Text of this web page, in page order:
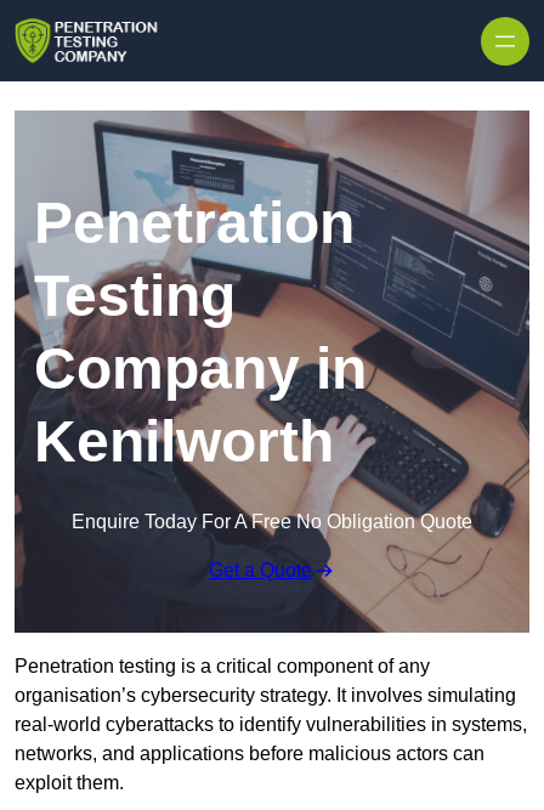
Penetration
Testing
Company in
Kenilworth
Enquire Today For A Free No Obligation Quote
Get a Quote
Penetration testing is a critical component of any
organisation’s cybersecurity strategy. It involves simulating
real-world cyberattacks to identify vulnerabilities in systems,
networks, and applications before malicious actors can
exploit them.